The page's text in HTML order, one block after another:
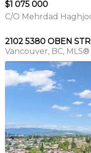
$1 075 000
C/O Mehrdad
2102 5380 OBEN
Vancouver BC MLS®